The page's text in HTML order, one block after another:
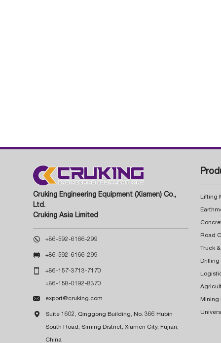
Cruking Engineering Equipment (Xiamen) Co.,
Ltd.
Cruking Asia Limited
 +86-592-6166-299
 +86-592-6166-299
 +86-157-3713-7170
+86-158-0192-8370
 export@cruking.com
 Suite 1602, Qinggong Building, No. 366 Hubin
South Road, Siming District, Xiamen City, Fujian,
China
Lifting
Truck
Drilling
Mining